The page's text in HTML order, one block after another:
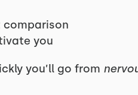
comparison
you
you’ll go from